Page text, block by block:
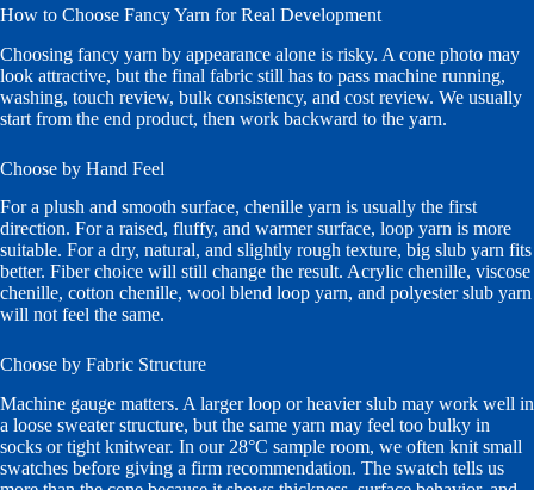
How to Choose Fancy Yarn for Real Development
Choosing fancy yarn by appearance alone is risky. A cone photo may
look attractive, but the final fabric still has to pass machine running,
washing, touch review, bulk consistency, and cost review. We usually
start from the end product, then work backward to the yarn.
Choose by Hand Feel
For a plush and smooth surface, chenille yarn is usually the first
direction. For a raised, fluffy, and warmer surface, loop yarn is more
suitable. For a dry, natural, and slightly rough texture, big slub yarn fits
better. Fiber choice will still change the result. Acrylic chenille, viscose
chenille, cotton chenille, wool blend loop yarn, and polyester slub yarn
will not feel the same.
Choose by Fabric Structure
Machine gauge matters. A larger loop or heavier slub may work well in
a loose sweater structure, but the same yarn may feel too bulky in
socks or tight knitwear. In our 28°C sample room, we often knit small
swatches before giving a firm recommendation. The swatch tells us